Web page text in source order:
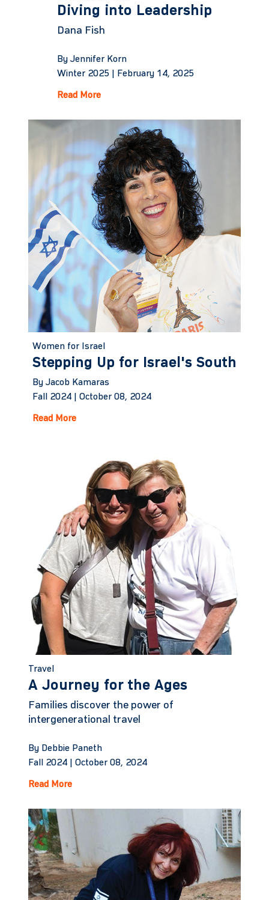
Diving into Leadership
Dana Fish
By Jennifer Korn
Winter 2025 |
February 14, 2025
Read More
Women for Israel
Stepping Up for Israel's South
By Jacob Kamaras
Fall 2024 | October 08, 2024
Read More
Travel
A Journey for the Ages
Families discover the power of
intergenerational travel
By Debbie Paneth
Fall 2024 | October 08, 2024
Read More